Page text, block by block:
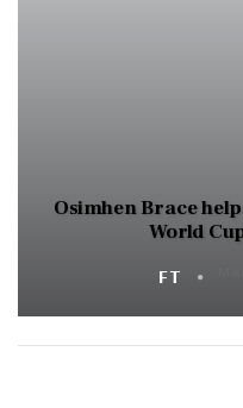
Osimhen Brace
World
FT